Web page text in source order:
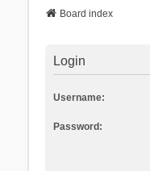
Board index
Login
Username:
Password: